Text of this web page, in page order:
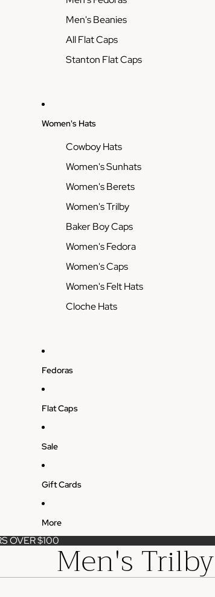
Men's Beanies
All Flat Caps
Stanton Flat Caps
Women's Hats
Cowboy Hats
Women's Sunhats
Women's Berets
Women's Trilby
Baker Boy Caps
Women's Fedora
Women's Caps
Women's Felt Hats
Cloche Hats
Fedoras
Flat Caps
Sale
Gift Cards
More
OVER $100Men's Trilby